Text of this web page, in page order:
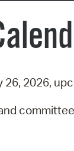
26, 2026,